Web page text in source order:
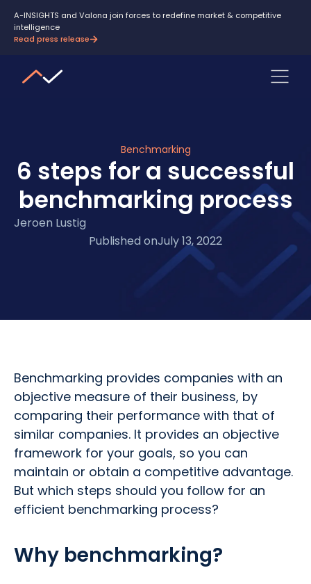
A-INSIGHTS and Valona join forces to redefine market & competitive
intelligence
Read press release
Benchmarking
6 steps for a successful
benchmarking process
Jeroen Lustig
Published onJuly 13, 2022
Benchmarking provides companies with an
objective measure of their business, by
comparing their performance with that of
similar companies. It provides an objective
framework for your goals, so you can
maintain or obtain a competitive advantage.
But which steps should you follow for an
efficient benchmarking process?
Why benchmarking?